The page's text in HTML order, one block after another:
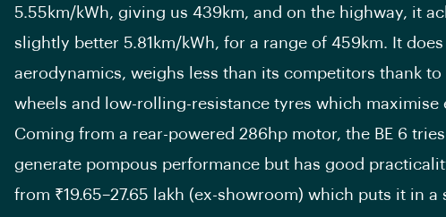
5.55km/kWh, giving us 439km, and on the highway, it
slightly better 5.81km/kWh, for a range of 459km. It
aerodynamics, weighs less than its competitors thank to
wheels and low-rolling-resistance tyres which maximise
Coming from a rear-powered 286hp motor, the BE 6
generate pompous performance but has good
from ₹19.65–27.65 lakh (ex-showroom) which puts it in a